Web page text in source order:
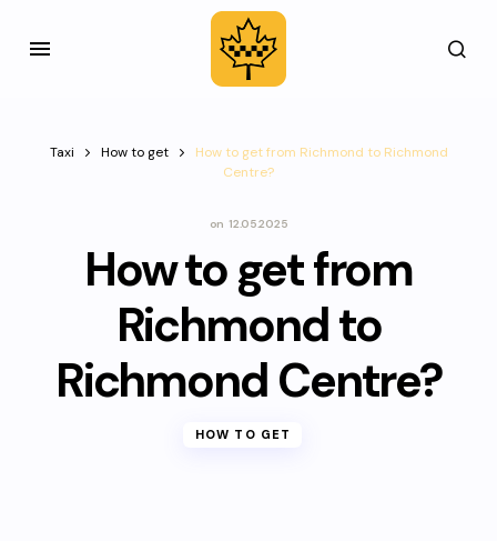
Taxi How to get
How to get from Richmond to Richmond
Centre?
on 12.05.2025
How to get from
Richmond to
Richmond Centre?
HOW TO GET